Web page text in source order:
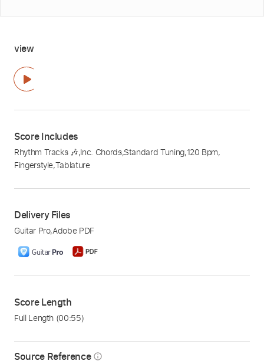
Source Reference info_outline
view
Score Includes
Rhythm Tracks 🎶,Inc. Chords,Standard Tuning,120 Bpm,
Fingerstyle,Tablature
Delivery Files
Guitar Pro,Adobe PDF
Score Length
Full Length (00:55)